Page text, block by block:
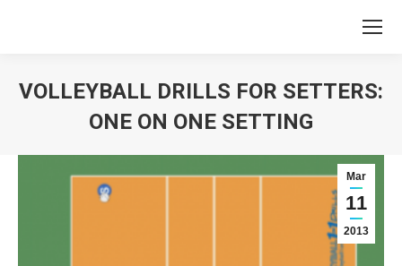
VOLLEYBALL DRILLS FOR SETTERS:
ONE ON ONE SETTING
Mar
11
2013